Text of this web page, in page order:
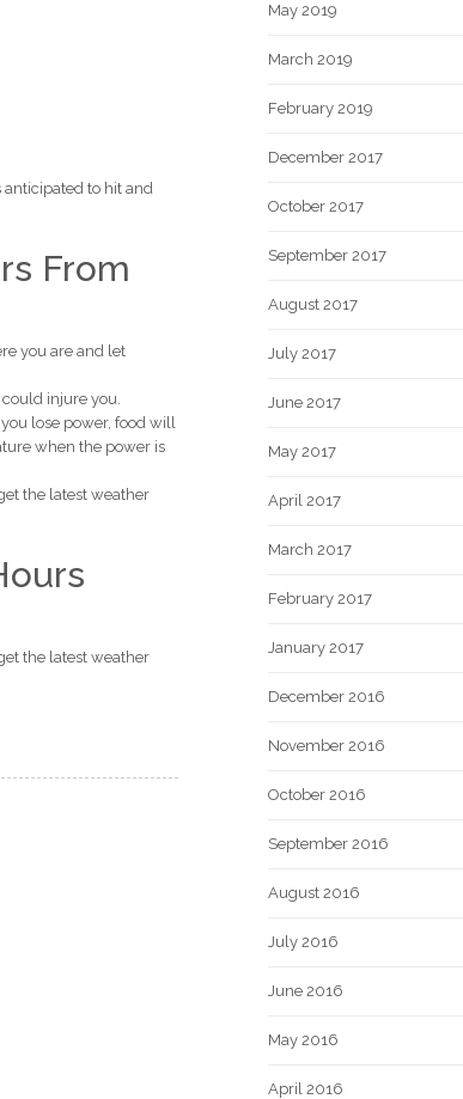
to hit and
From
you are and let
injure you.
lose power, food will
when the power is
the latest weather
the latest weather
May 2019
March 2019
February 2019
December 2017
October 2017
September 2017
August 2017
July 2017
June 2017
May 2017
April 2017
March 2017
February 2017
January 2017
December 2016
November 2016
October 2016
September 2016
August 2016
July 2016
June 2016
May 2016
April 2016